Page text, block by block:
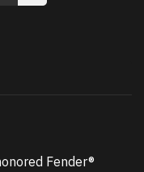
Fender®